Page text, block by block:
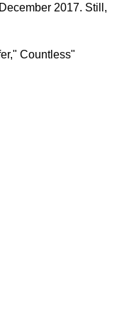
2017. Still,
Countless"